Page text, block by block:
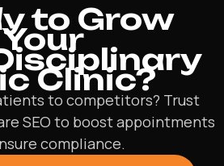
to Grow
Your
Clinic?
to competitors? Trust
SEO to boost appointments
compliance.